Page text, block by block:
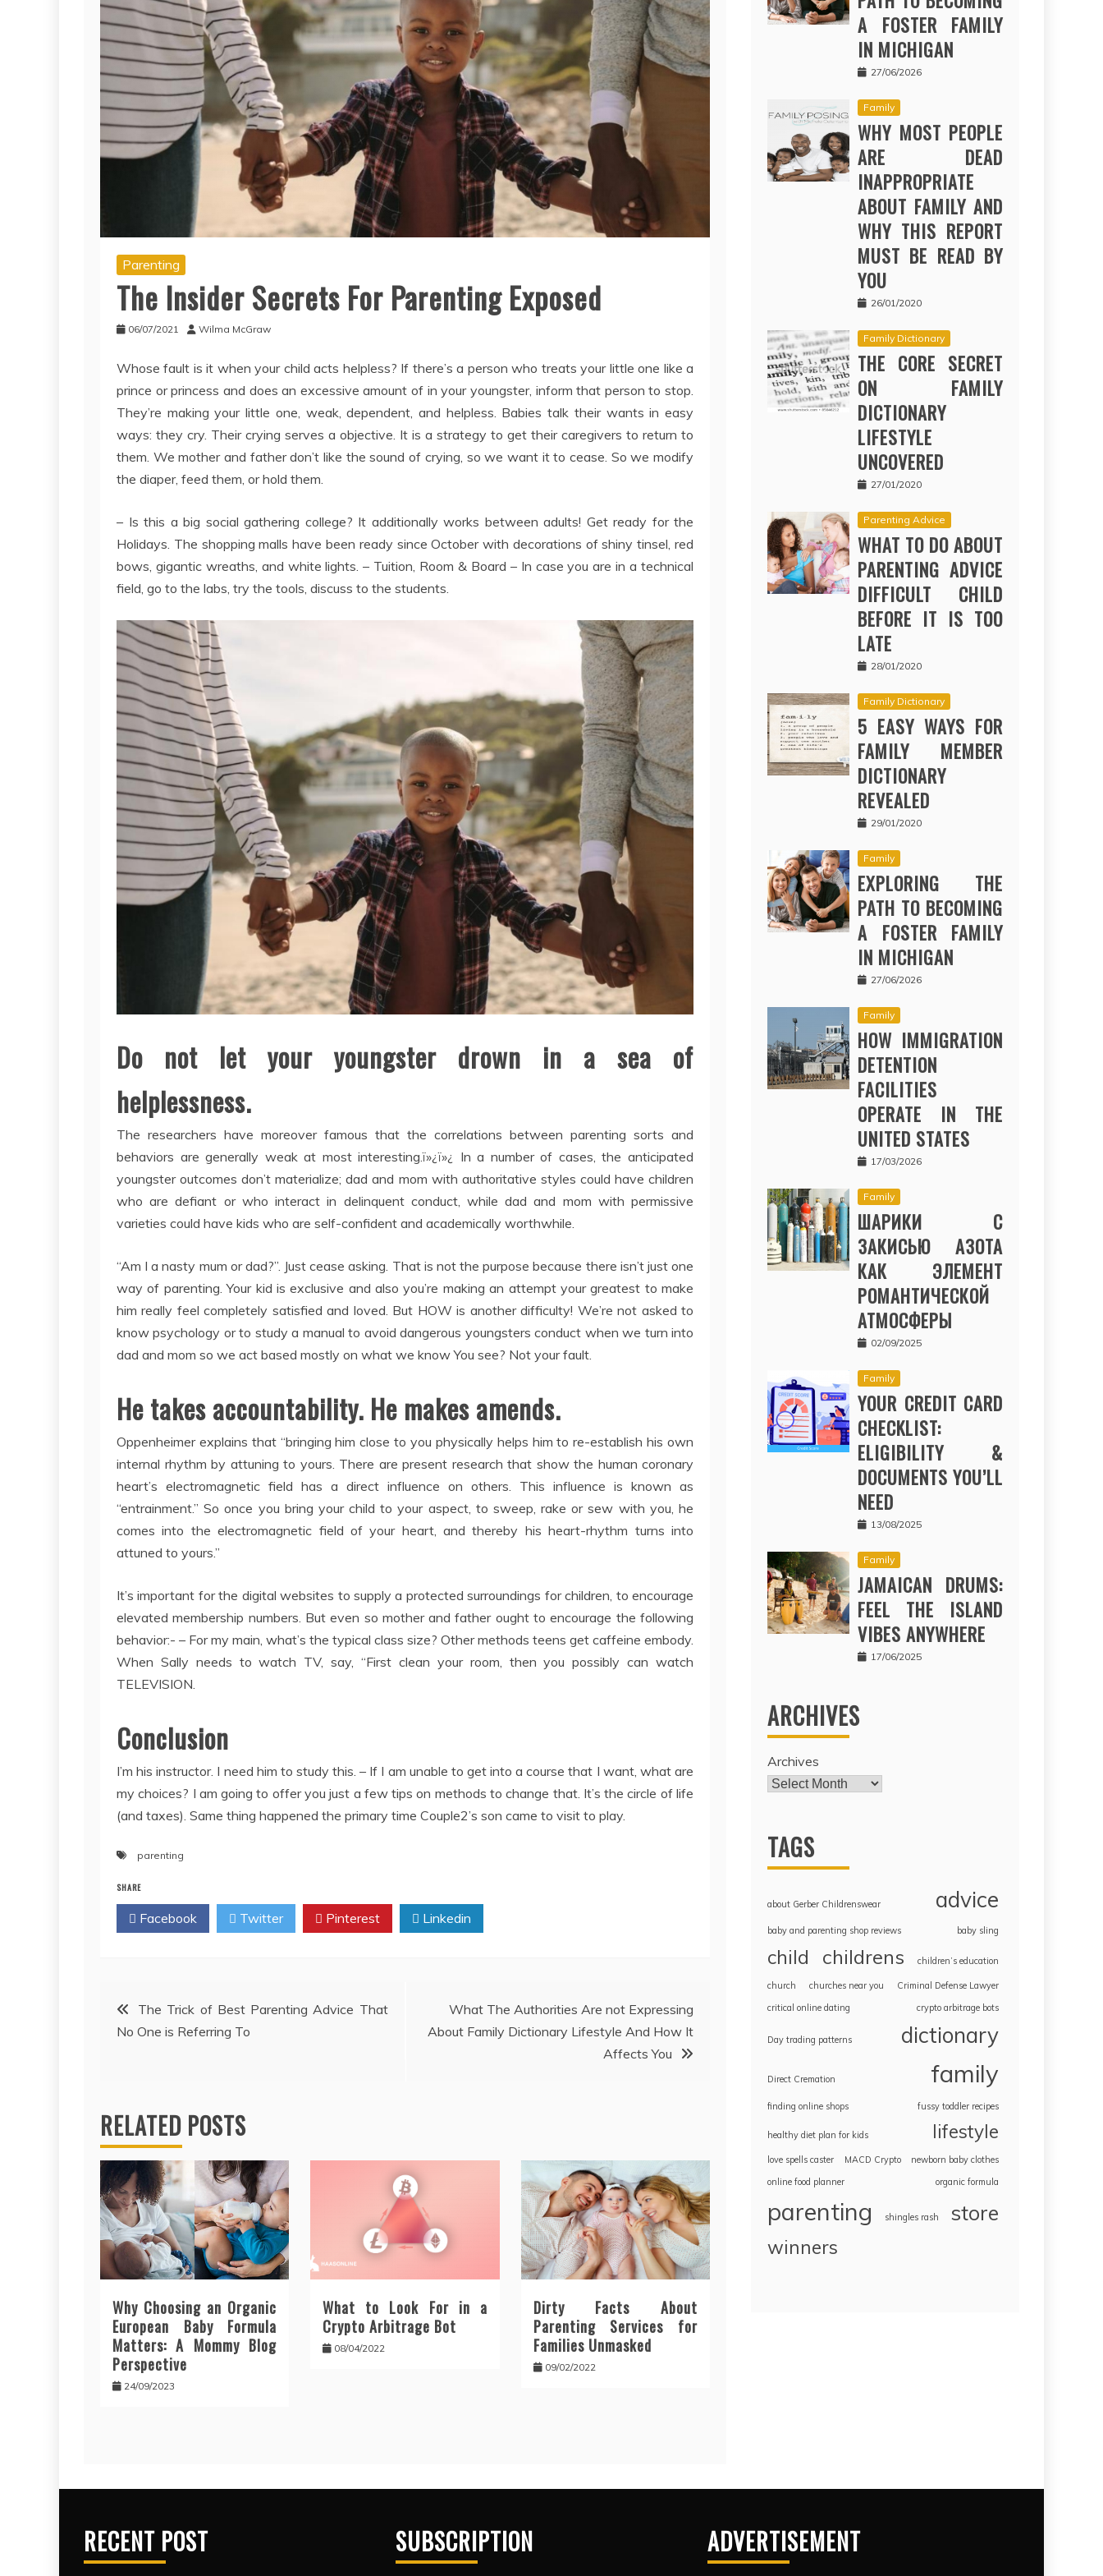
Parenting
The Insider Secrets For Parenting Exposed
06/07/2021 Wilma McGraw
Whose fault is it when your child acts helpless? If there’s a person who treats your little one like a
prince or princess and does an excessive amount of in your youngster, inform that person to stop.
They’re making your little one, weak, dependent, and helpless. Babies talk their wants in easy
ways: they cry. Their crying serves a objective. It is a strategy to get their caregivers to return to
them. We mother and father don’t like the sound of crying, so we want it to cease. So we modify
the diaper, feed them, or hold them.
– Is this a big social gathering college? It additionally works between adults! Get ready for the
Holidays. The shopping malls have been ready since October with decorations of shiny tinsel, red
bows, gigantic wreaths, and white lights. – Tuition, Room & Board – In case you are in a technical
field, go to the labs, try the tools, discuss to the students.
Do not let your youngster drown in a sea of
helplessness.
The researchers have moreover famous that the correlations between parenting sorts and
behaviors are generally weak at most interesting.ï»¿ï»¿ In a number of cases, the anticipated
youngster outcomes don’t materialize; dad and mom with authoritative styles could have children
who are defiant or who interact in delinquent conduct, while dad and mom with permissive
varieties could have kids who are self-confident and academically worthwhile.
“Am I a nasty mum or dad?”. Just cease asking. That is not the purpose because there isn’t just one
way of parenting. Your kid is exclusive and also you’re making an attempt your greatest to make
him really feel completely satisfied and loved. But HOW is another difficulty! We’re not asked to
know psychology or to study a manual to avoid dangerous youngsters conduct when we turn into
dad and mom so we act based mostly on what we know You see? Not your fault.
He takes accountability. He makes amends.
Oppenheimer explains that “bringing him close to you physically helps him to re-establish his own
internal rhythm by attuning to yours. There are present research that show the human coronary
heart’s electromagnetic field has a direct influence on others. This influence is known as
“entrainment.” So once you bring your child to your aspect, to sweep, rake or sew with you, he
comes into the electromagnetic field of your heart, and thereby his heart-rhythm turns into
attuned to yours.”
It’s important for the digital websites to supply a protected surroundings for children, to encourage
elevated membership numbers. But even so mother and father ought to encourage the following
behavior:- – For my main, what’s the typical class size? Other methods teens get caffeine embody.
When Sally needs to watch TV, say, “First clean your room, then you possibly can watch
TELEVISION.
Conclusion
I’m his instructor. I need him to study this. – If I am unable to get into a course that I want, what are
my choices? I am going to offer you just a few tips on methods to change that. It’s the circle of life
(and taxes). Same thing happened the primary time Couple2’s son came to visit to play.
parenting
SHARE
Facebook Twitter Pinterest Linkedin
Post
navigation
The Trick of Best Parenting Advice That
No One is Referring To
What The Authorities Are not Expressing
About Family Dictionary Lifestyle And How It
Affects You
RELATED POSTS
Why Choosing an Organic
European Baby Formula
Matters: A Mommy Blog
Perspective
24/09/2023
What to Look For in a
Crypto Arbitrage Bot
08/04/2022
Dirty Facts About
Parenting Services for
Families Unmasked
09/02/2022
A FOSTER FAMILY
IN MICHIGAN
27/06/2026
Family
WHY MOST PEOPLE
ARE DEAD
INAPPROPRIATE
ABOUT FAMILY AND
WHY THIS REPORT
MUST BE READ BY
YOU
26/01/2020
Family Dictionary
THE CORE SECRET
ON FAMILY
DICTIONARY
LIFESTYLE
UNCOVERED
27/01/2020
Parenting Advice
WHAT TO DO ABOUT
PARENTING ADVICE
DIFFICULT CHILD
BEFORE IT IS TOO
LATE
28/01/2020
Family Dictionary
5 EASY WAYS FOR
FAMILY MEMBER
DICTIONARY
REVEALED
29/01/2020
Family
EXPLORING THE
PATH TO BECOMING
A FOSTER FAMILY
IN MICHIGAN
27/06/2026
Family
HOW IMMIGRATION
DETENTION
FACILITIES
OPERATE IN THE
UNITED STATES
17/03/2026
Family
ШАРИКИ С
ЗАКИСЬЮ АЗОТА
КАК ЭЛЕМЕНТ
РОМАНТИЧЕСКОЙ
АТМОСФЕРЫ
02/09/2025
Family
YOUR CREDIT CARD
CHECKLIST:
ELIGIBILITY &
DOCUMENTS YOU’LL
NEED
13/08/2025
Family
JAMAICAN DRUMS:
FEEL THE ISLAND
VIBES ANYWHERE
17/06/2025
ARCHIVES
Archives
TAGS
about Gerber Childrenswear advice
baby and parenting shop reviews baby sling
child childrens children’s education
church churches near you
Criminal Defense Lawyer
critical online dating
crypto arbitrage bots
Day trading patterns dictionary
Direct Cremation family
finding online shops fussy toddler recipes
healthy diet plan for kids lifestyle
love spells caster MACD Crypto
newborn baby clothes
online food planner
organic formula
parenting shingles rash store
winners
RECENT POST SUBSCRIPTION ADVERTISEMENT